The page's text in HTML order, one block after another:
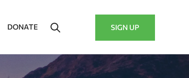
DONATE SIGN UP